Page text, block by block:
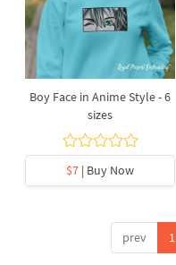
Boy Face in Anime Style - 6
sizes
$7 | Buy Now
prev 1